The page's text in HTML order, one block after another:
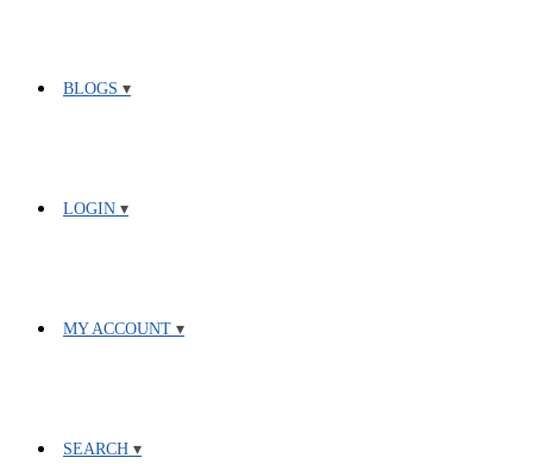
BLOGS
LOGIN
MY ACCOUNT
SEARCH